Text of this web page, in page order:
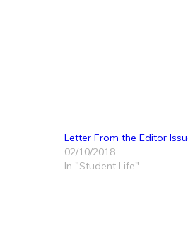
Letter From the Editor
02/10/2018
In "Student Life"